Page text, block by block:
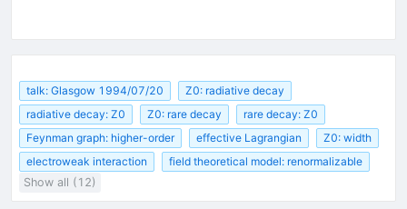
talk: Glasgow 1994/07/20
Z0: radiative decay
radiative decay: Z0
Z0: rare decay
rare decay: Z0
Feynman graph: higher-order
effective Lagrangian
Z0: width
electroweak interaction
field theoretical model: renormalizable
Show all (12)